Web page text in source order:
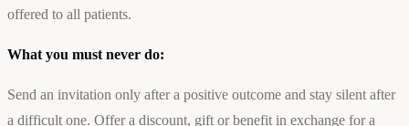
offered to all patients.
What you must never do:
Send an invitation only after a positive outcome and stay silent after
a difficult one. Offer a discount, gift or benefit in exchange for a